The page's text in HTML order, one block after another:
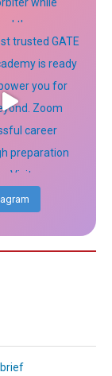
brief